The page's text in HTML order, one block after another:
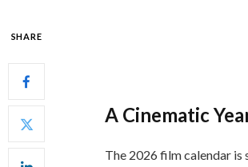
SHARE
A Cinematic
The 2026 film calendar is